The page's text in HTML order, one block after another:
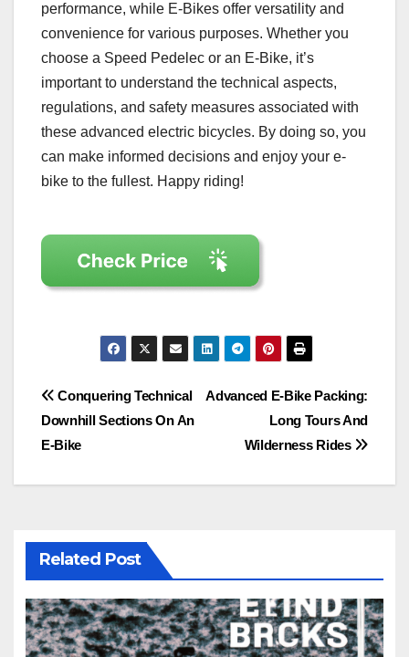
performance, while E-Bikes offer versatility and
convenience for various purposes. Whether you
choose a Speed Pedelec or an E-Bike, it’s
important to understand the technical aspects,
regulations, and safety measures associated with
these advanced electric bicycles. By doing so, you
can make informed decisions and enjoy your e-
bike to the fullest. Happy riding!
Post
navigation
Advanced E-Bike Packing:
Long Tours And
Wilderness Rides
Conquering Technical
Downhill Sections On An
E-Bike
Related Post